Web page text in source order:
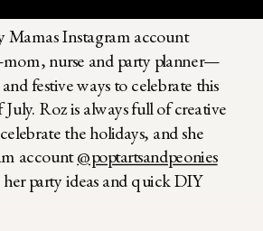
Mamas Instagram account
nurse and party planner—
festive ways to celebrate this
Roz is always full of creative
the holidays, and she
account@poptartsandpeonies
her party ideas and quick DIY